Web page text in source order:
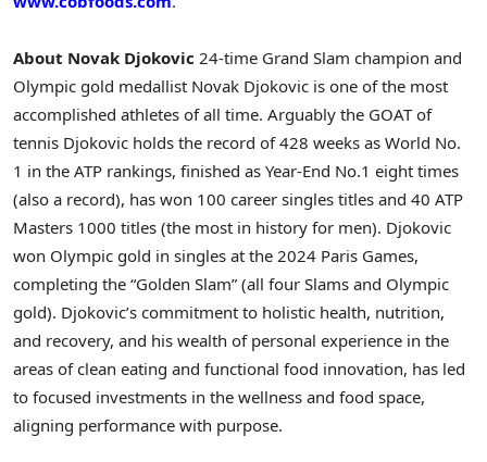
About Novak Djokovic 24-time Grand Slam champion and
Olympic gold medallist Novak Djokovic is one of the most
accomplished athletes of all time. Arguably the GOAT of
tennis Djokovic holds the record of 428 weeks as World No.
1 in the ATP rankings, finished as Year-End No.1 eight times
(also a record), has won 100 career singles titles and 40 ATP
Masters 1000 titles (the most in history for men). Djokovic
won Olympic gold in singles at the 2024 Paris Games,
completing the “Golden Slam” (all four Slams and Olympic
gold). Djokovic’s commitment to holistic health, nutrition,
and recovery, and his wealth of personal experience in the
areas of clean eating and functional food innovation, has led
to focused investments in the wellness and food space,
aligning performance with purpose.